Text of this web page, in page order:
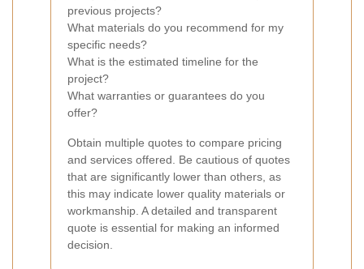
previous projects?
What materials do you recommend for my
specific needs?
What is the estimated timeline for the
project?
What warranties or guarantees do you
offer?
Obtain multiple quotes to compare pricing
and services offered. Be cautious of quotes
that are significantly lower than others, as
this may indicate lower quality materials or
workmanship. A detailed and transparent
quote is essential for making an informed
decision.